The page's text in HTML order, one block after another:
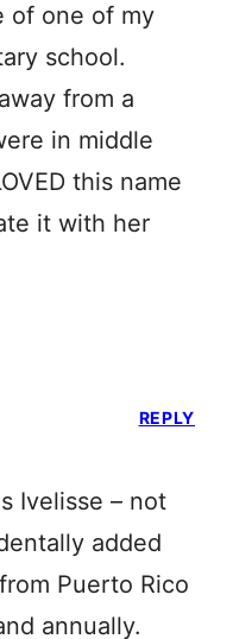
of one of my
school.
from a
in middle
this name
it with her
Ivelisse – not
added
Puerto Rico
annually.
REPLY